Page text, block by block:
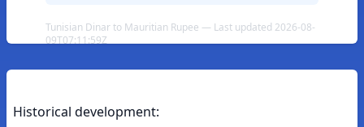
Tunisian Dinar to Mauritian Rupee — Last updated 2026-08-
09T07:11:59Z
Historical development: